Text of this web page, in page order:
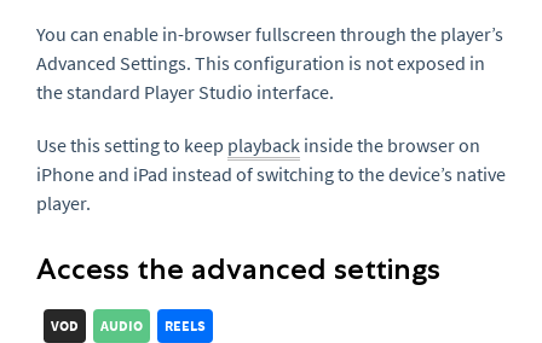
You can enable in-browser fullscreen through the player’s
Advanced Settings. This configuration is not exposed in
the standard Player Studio interface.
Use this setting to keep playback inside the browser on
iPhone and iPad instead of switching to the device’s native
player.
Access the advanced settings
VOD AUDIO REELS